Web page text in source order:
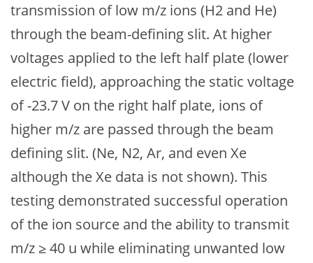
transmission of low m/z ions (H2 and He)
through the beam-defining slit. At higher
voltages applied to the left half plate (lower
electric field), approaching the static voltage
of -23.7 V on the right half plate, ions of
higher m/z are passed through the beam
defining slit. (Ne, N2, Ar, and even Xe
although the Xe data is not shown). This
testing demonstrated successful operation
of the ion source and the ability to transmit
m/z ≥ 40 u while eliminating unwanted low